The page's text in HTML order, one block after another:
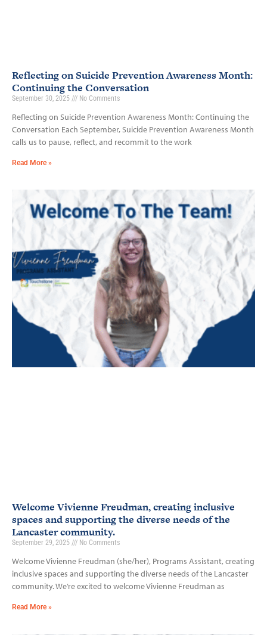
Reflecting on Suicide Prevention Awareness Month:
Continuing the Conversation
September 30, 2025 No Comments
Reflecting on Suicide Prevention Awareness Month: Continuing the
Conversation Each September, Suicide Prevention Awareness Month
calls us to pause, reflect, and recommit to the work
Read More »
Welcome Vivienne Freudman, creating inclusive
spaces and supporting the diverse needs of the
Lancaster community.
September 29, 2025 No Comments
Welcome Vivienne Freudman (she/her), Programs Assistant, creating
inclusive spaces and supporting the diverse needs of the Lancaster
community. We’re excited to welcome Vivienne Freudman as
Read More »